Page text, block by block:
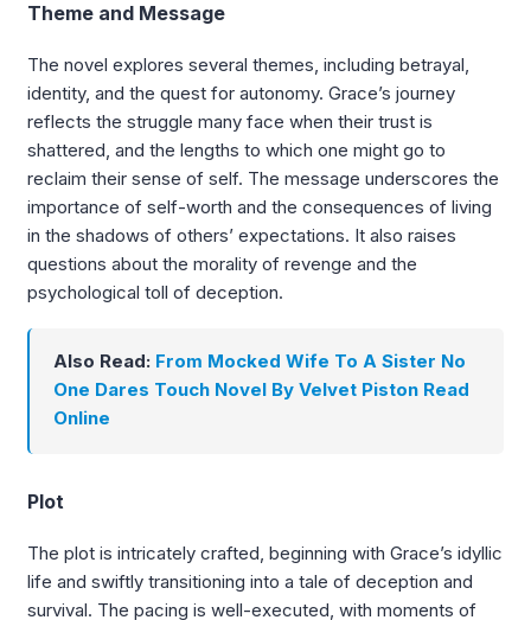
Theme and Message
The novel explores several themes, including betrayal,
identity, and the quest for autonomy. Grace’s journey
reflects the struggle many face when their trust is
shattered, and the lengths to which one might go to
reclaim their sense of self. The message underscores the
importance of self-worth and the consequences of living
in the shadows of others’ expectations. It also raises
questions about the morality of revenge and the
psychological toll of deception.
Also Read: From Mocked Wife To A Sister No
One Dares Touch Novel By Velvet Piston Read
Online
Plot
The plot is intricately crafted, beginning with Grace’s idyllic
life and swiftly transitioning into a tale of deception and
survival. The pacing is well-executed, with moments of